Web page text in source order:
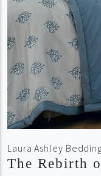
Laura Ashley
The Rebirth